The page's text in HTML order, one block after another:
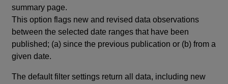
summary page.
This option flags new and revised data observations
between the selected date ranges that have been
published; (a) since the previous publication or (b) from a
given date.
The default filter settings return all data, including new